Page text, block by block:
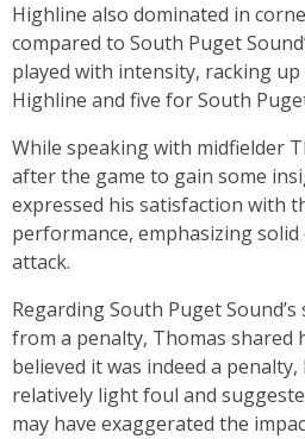
Highline also dominated in
compared to South Puget
played with intensity, racking
Highline and five for South
While speaking with midfielder
after the game to gain some
expressed his satisfaction with
performance, emphasizing
attack.
Regarding South Puget
from a penalty, Thomas shared
believed it was indeed a
relatively light foul and
may have exaggerated the